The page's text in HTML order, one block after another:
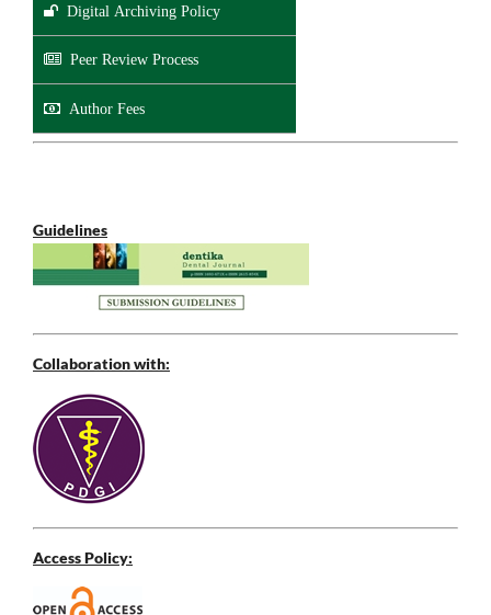
Digital Archiving Policy
Peer Review Process
Author Fees
Guidelines
Collaboration with:
Access Policy: